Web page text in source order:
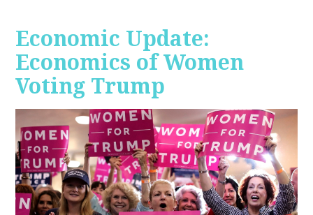
Economic Update:
Economics of Women
Voting Trump